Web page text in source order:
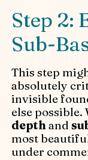
Step 2:
Sub-
This step
absolutely
invisible
else
depthand
most
under